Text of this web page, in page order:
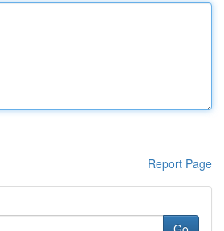
Report Page